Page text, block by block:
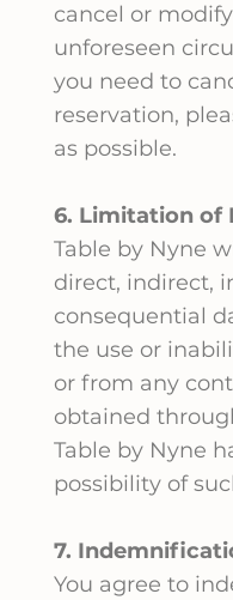
cancel or
unforeseen
you need to
reservation,
as possible.
6. Limitation of
Table by Nyne
direct, indirect,
consequential
the use or
or from any
obtained
Table by Nyne
possibility of
7.
You agree to